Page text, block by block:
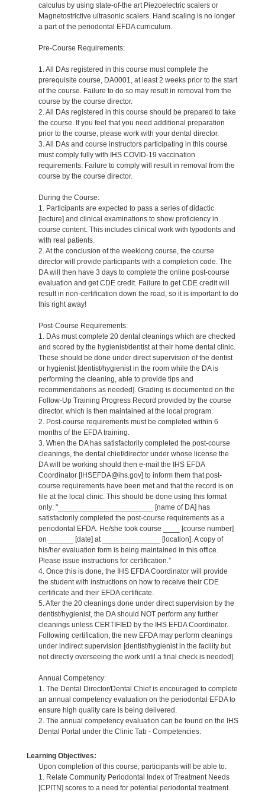
calculus by using state-of-the art Piezoelectric scalers or
Magnetostrictive ultrasonic scalers. Hand scaling is no longer
a part of the periodontal EFDA curriculum.
Pre-Course Requirements:
1. All DAs registered in this course must complete the
prerequisite course, DA0001, at least 2 weeks prior to the start
of the course. Failure to do so may result in removal from the
course by the course director.
2. All DAs registered in this course should be prepared to take
the course. If you feel that you need additional preparation
prior to the course, please work with your dental director.
3. All DAs and course instructors participating in this course
must comply fully with IHS COVID-19 vaccination
requirements. Failure to comply will result in removal from the
course by the course director.
During the Course:
1. Participants are expected to pass a series of didactic
[lecture] and clinical examinations to show proficiency in
course content. This includes clinical work with typodonts and
with real patients.
2. At the conclusion of the weeklong course, the course
director will provide participants with a completion code. The
DA will then have 3 days to complete the online post-course
evaluation and get CDE credit. Failure to get CDE credit will
result in non-certification down the road, so it is important to do
this right away!
Post-Course Requirements:
1. DAs must complete 20 dental cleanings which are checked
and scored by the hygienist/dentist at their home dental clinic.
These should be done under direct supervision of the dentist
or hygienist [dentist/hygienist in the room while the DA is
performing the cleaning, able to provide tips and
recommendations as needed]. Grading is documented on the
Follow-Up Training Progress Record provided by the course
director, which is then maintained at the local program.
2. Post-course requirements must be completed within 6
months of the EFDA training.
3. When the DA has satisfactorily completed the post-course
cleanings, the dental chief/director under whose license the
DA will be working should then e-mail the IHS EFDA
Coordinator [IHSEFDA@ihs.gov] to inform them that post-
course requirements have been met and that the record is on
file at the local clinic. This should be done using this format
only: "_______________________ [name of DA] has
satisfactorily completed the post-course requirements as a
periodontal EFDA. He/she took course ____ [course number]
on ______ [date] at ______________ [location]. A copy of
his/her evaluation form is being maintained in this office.
Please issue instructions for certification.”
4. Once this is done, the IHS EFDA Coordinator will provide
the student with instructions on how to receive their CDE
certificate and their EFDA certificate.
5. After the 20 cleanings done under direct supervision by the
dentist/hygienist, the DA should NOT perform any further
cleanings unless CERTIFIED by the IHS EFDA Coordinator.
Following certification, the new EFDA may perform cleanings
under indirect supervision [dentist/hygienist in the facility but
not directly overseeing the work until a final check is needed].
Annual Competency:
1. The Dental Director/Dental Chief is encouraged to complete
an annual competency evaluation on the periodontal EFDA to
ensure high quality care is being delivered.
2. The annual competency evaluation can be found on the IHS
Dental Portal under the Clinic Tab - Competencies.
Learning Objectives:
Upon completion of this course, participants will be able to:
1. Relate Community Periodontal Index of Treatment Needs
[CPITN] scores to a need for potential periodontal treatment.